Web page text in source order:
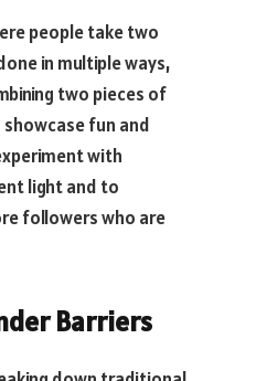
people take two
in multiple ways,
two pieces of
fun and
with
light and to
followers who are
Barriers